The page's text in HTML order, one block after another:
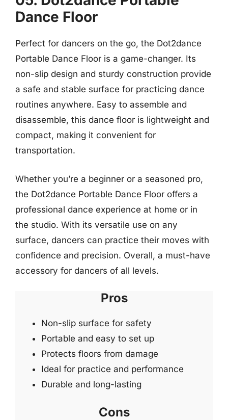
Dance Floor
Perfect for dancers on the go, the Dot2dance
Portable Dance Floor is a game-changer. Its
non-slip design and sturdy construction provide
a safe and stable surface for practicing dance
routines anywhere. Easy to assemble and
disassemble, this dance floor is lightweight and
compact, making it convenient for
transportation.
Whether you’re a beginner or a seasoned pro,
the Dot2dance Portable Dance Floor offers a
professional dance experience at home or in
the studio. With its versatile use on any
surface, dancers can practice their moves with
confidence and precision. Overall, a must-have
accessory for dancers of all levels.
Pros
Non-slip surface for safety
Portable and easy to set up
Protects floors from damage
Ideal for practice and performance
Durable and long-lasting
Cons